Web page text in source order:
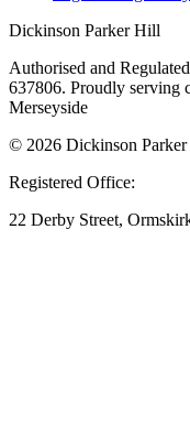
Dickinson Parker Hill
Authorised and
637806. Proudly serving
Merseyside
© 2026 Dickinson
Registered Office:
22 Derby Street,